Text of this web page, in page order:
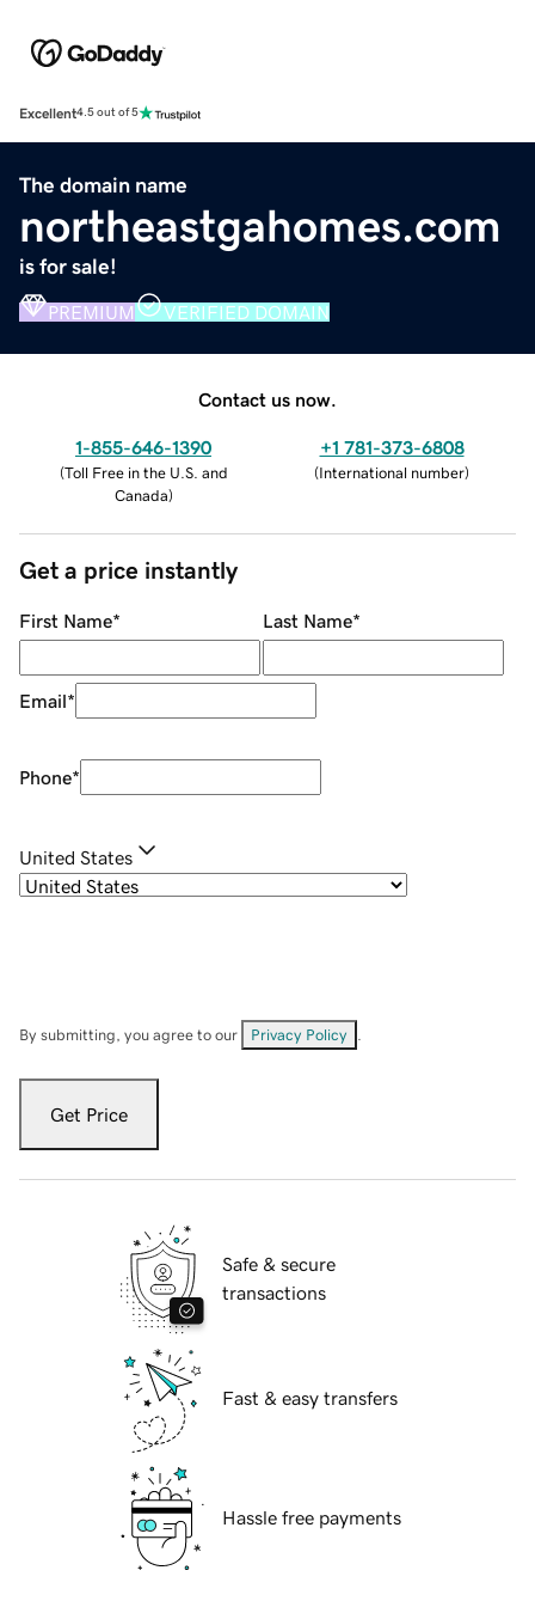
Excellent4.5 out of 5
The domain name
northeastgahomes.com
is for sale!
PREMIUM VERIFIED DOMAIN
Contact us now.
1-855-646-1390
(Toll Free in the U.S. and
Canada)
+1 781-373-6808
(International number)
Get a price instantly
First Name* Last Name*
Email*
Phone*
United States
By submitting, you agree to our Privacy Policy
Get Price
Safe & secure
transactions
Fast & easy transfers
Hassle free payments